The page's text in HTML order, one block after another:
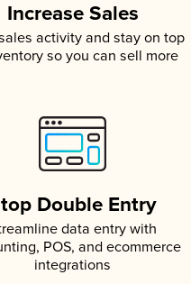
Increase Sales
activity and stay on top
so you can sell more
Double Entry
data entry with
POS, and ecommerce
integrations